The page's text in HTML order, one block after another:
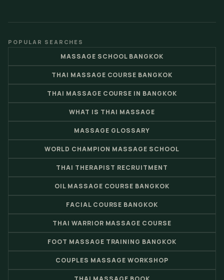
POPULAR SEARCHES
MASSAGE SCHOOL BANGKOK
THAI MASSAGE COURSE BANGKOK
THAI MASSAGE COURSE IN BANGKOK
WHAT IS THAI MASSAGE
MASSAGE GLOSSARY
WORLD CHAMPION MASSAGE SCHOOL
THAI THERAPIST RECRUITMENT
OIL MASSAGE COURSE BANGKOK
FACIAL COURSE BANGKOK
THAI WARRIOR MASSAGE COURSE
FOOT MASSAGE TRAINING BANGKOK
COUPLES MASSAGE WORKSHOP